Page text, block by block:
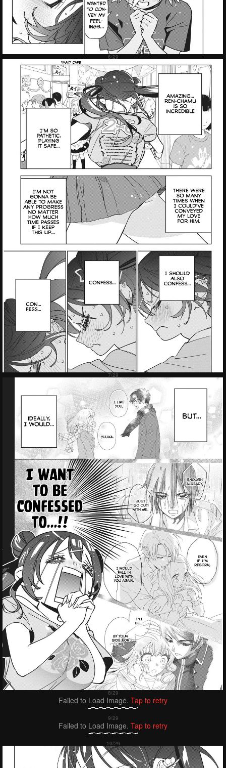
Failed to Load Image. Tap to retry
Failed to Load Image. Tap to retry